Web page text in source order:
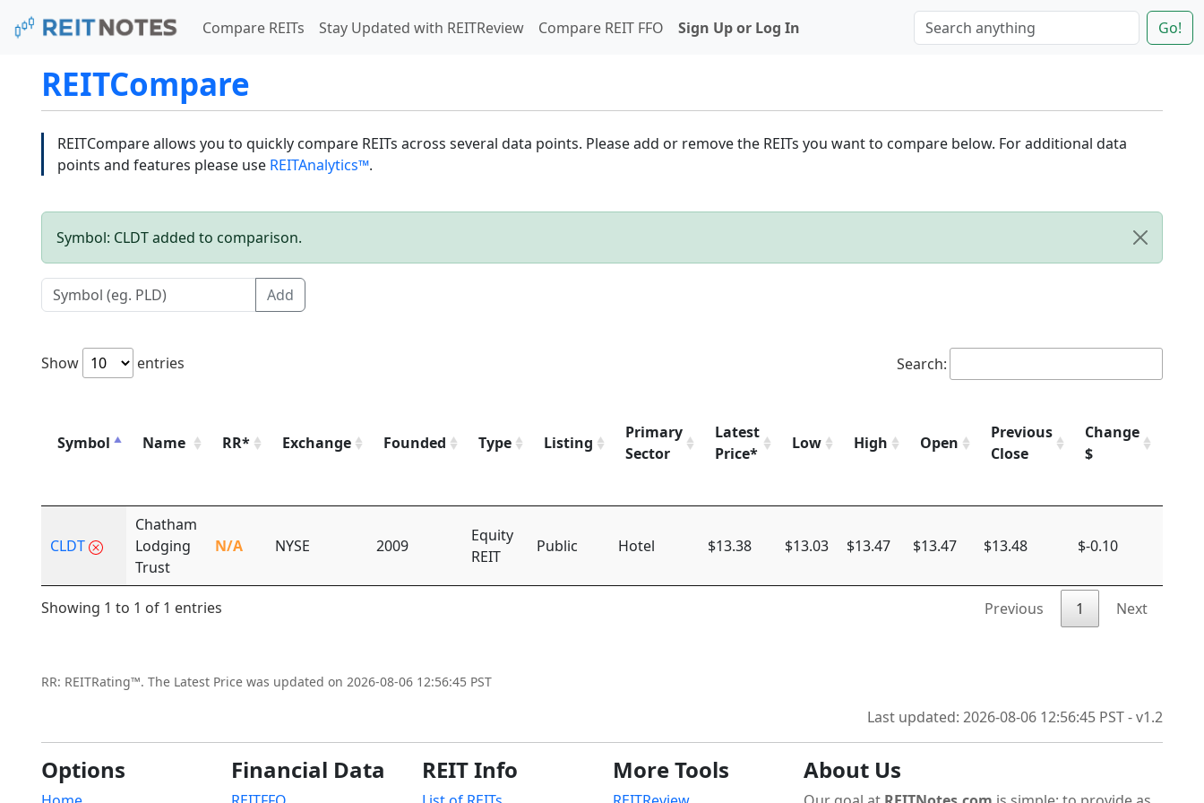
Compare REITs Stay Updated with REITReview Compare REIT FFO Sign Up or Log In Go!
REITCompare
REITCompare allows you to quickly compare REITs across several data points. Please add or remove the REITs you want to compare below. For additional data
points and features please use REITAnalytics™.
Symbol: CLDT added to comparison.
Add
Show entries Search:
Symbol Name RR* Exchange Founded Type Listing
Primary
Sector
Latest
Price*
Low High Open
Previous
Close
Change
$
CLDT
Chatham
Lodging
Trust
N/A NYSE 2009
Equity
REIT
Public Hotel $13.38 $13.03 $13.47 $13.47 $13.48 $-0.10
Showing 1 to 1 of 1 entries Previous 1 Next
RR: REITRating™. The Latest Price was updated on 2026-08-06 12:56:45 PST
Last updated: 2026-08-06 12:56:45 PST - v1.2
Options Financial Data REIT Info More Tools About Us